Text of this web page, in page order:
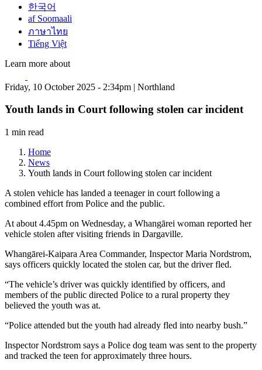
한국어
af Soomaali
ภาษาไทย
Tiếng Việt
Learn more about
Friday, 10 October 2025 - 2:34pm | Northland
Youth lands in Court following stolen car incident
1 min read
Home
News
Youth lands in Court following stolen car incident
A stolen vehicle has landed a teenager in court following a
combined effort from Police and the public.
At about 4.45pm on Wednesday, a Whangārei woman reported her
vehicle stolen after visiting friends in Dargaville.
Whangārei-Kaipara Area Commander, Inspector Maria Nordstrom,
says officers quickly located the stolen car, but the driver fled.
“The vehicle’s driver was quickly identified by officers, and
members of the public directed Police to a rural property they
believed the youth was at.
“Police attended but the youth had already fled into nearby bush.”
Inspector Nordstrom says a Police dog team was sent to the property
and tracked the teen for approximately three hours.